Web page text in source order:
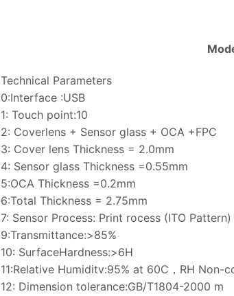
Technical Parameters
0:Interface :USB
1: Touch point:10
2: Coverlens + Sensor glass + OCA +FPC
3: Cover lens Thickness = 2.0mm
4: Sensor glass Thickness =0.55mm
5:OCA Thickness =0.2mm
6:Total Thickness = 2.75mm
7: Sensor Process: Print rocess (ITO
9:Transmittance:>85%
10: SurfaceHardness:>6H
11:Relative Humiditv:95% at 60C，RH Non-
12: Dimension tolerance:GB/T1804-2000 m